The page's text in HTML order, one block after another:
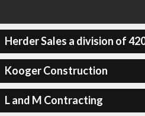
Herder Sales a division of
Kooger Construction
L and M Contracting